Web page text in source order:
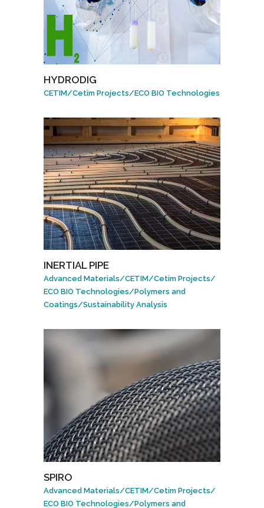
HYDRODIG
CETIM/Cetim Projects/ECO BIO Technologies
INERTIAL PIPE
Advanced Materials/CETIM/Cetim Projects/
ECO BIO Technologies/Polymers and
Coatings/Sustainability Analysis
SPIRO
Advanced Materials/CETIM/Cetim Projects/
ECO BIO Technologies/Polymers and